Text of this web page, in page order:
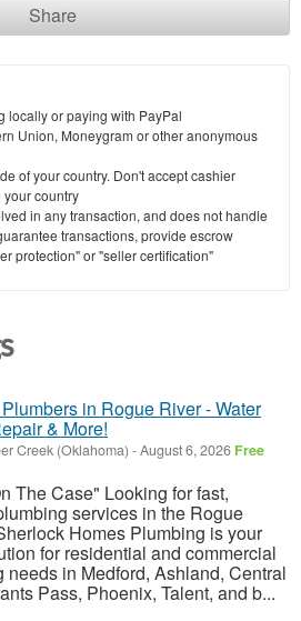
Share
locally or paying with PayPal
Union, Moneygram or other anonymous
of your country. Don't accept cashier
country
in any transaction, and does not handle
transactions, provide escrow
protection" or "seller certification"
in Rogue River - Water
& More!
Creek (Oklahoma) -August 6, 2026 Free
The Case" Looking for fast,
services in the Rogue
Homes Plumbing is your
for residential and commercial
needs in Medford, Ashland, Central
Pass, Phoenix, Talent, and b...